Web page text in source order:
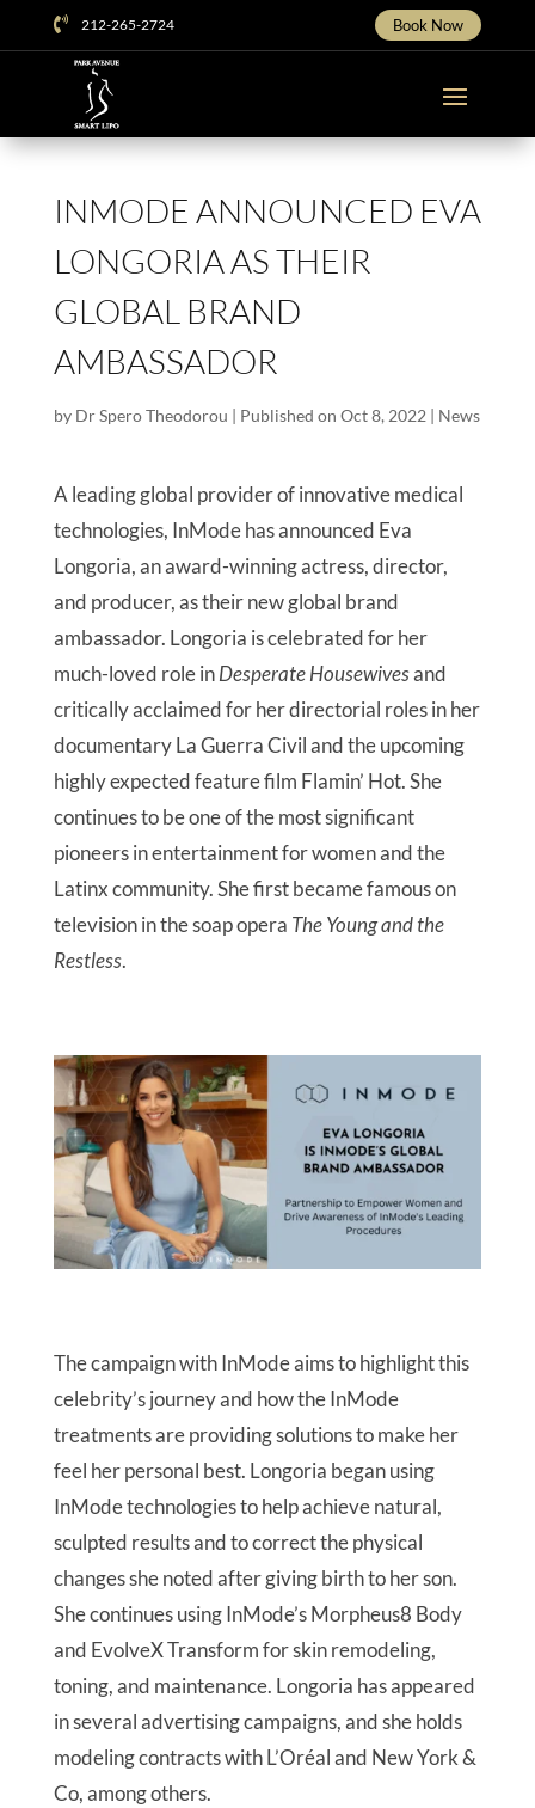
 212-265-2724 Book Now
INMODE ANNOUNCED EVA
LONGORIA AS THEIR
GLOBAL BRAND
AMBASSADOR
by Dr Spero Theodorou | Published on Oct 8, 2022 | News
A leading global provider of innovative medical
technologies, InMode has announced Eva
Longoria, an award-winning actress, director,
and producer, as their new global brand
ambassador. Longoria is celebrated for her
much-loved role inDesperate Housewivesand
critically acclaimed for her directorial roles in her
documentary La Guerra Civil and the upcoming
highly expected feature film Flamin’ Hot. She
continues to be one of the most significant
pioneers in entertainment for women and the
Latinx community. She first became famous on
television in the soap opera The Young and the
Restless.
The campaign with InMode aims to highlight this
celebrity’s journey and how the InMode
treatments are providing solutions to make her
feel her personal best. Longoria began using
InMode technologies to help achieve natural,
sculpted results and to correct the physical
changes she noted after giving birth to her son.
She continues using InMode’s Morpheus8 Body
and EvolveX Transform for skin remodeling,
toning, and maintenance. Longoria has appeared
in several advertising campaigns, and she holds
modeling contracts with L’Oréal and New York &
Co, among others.